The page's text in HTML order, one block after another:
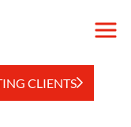
CLIENTS